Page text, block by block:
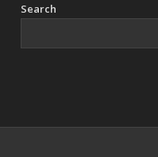
Search